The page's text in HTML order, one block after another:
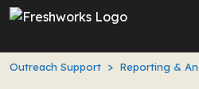
Skip to main content
Outreach Support Reporting &